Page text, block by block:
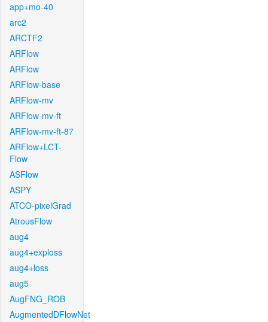
app+mo-40
arc2
ARCTF2
ARFlow
ARFlow
ARFlow-base
ARFlow-mv
ARFlow-mv-ft
ARFlow-mv-ft-87
ARFlow+LCT-
Flow
ASFlow
ASPY
ATCO-pixelGrad
AtrousFlow
aug4
aug4+exploss
aug4+loss
aug5
AugFNG_ROB
AugmentedDFlowNet